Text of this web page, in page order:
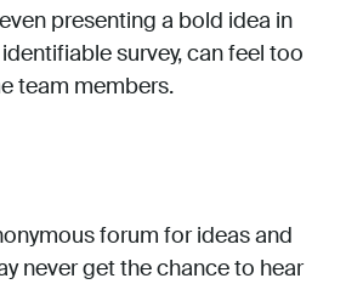
presenting a bold idea in
survey, can feel too
team members.
forum for ideas and
never get the chance to hear